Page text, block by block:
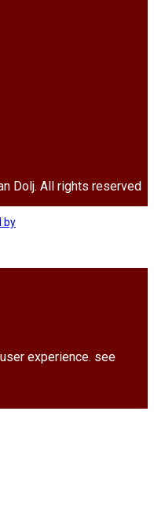
Dolj. All rights reserved
by
experience. see